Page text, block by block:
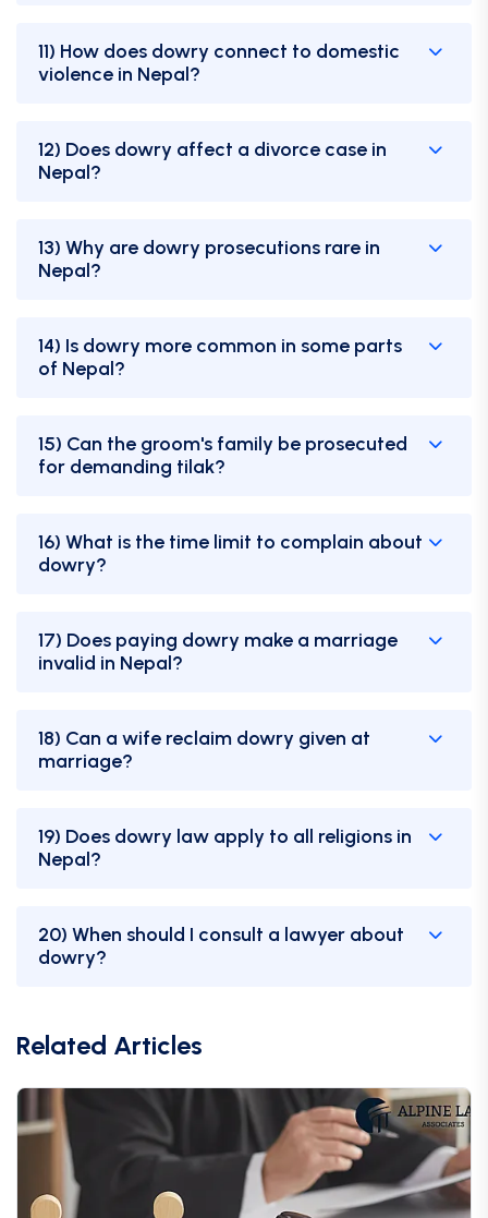
11) How does dowry connect to domestic
violence in Nepal?
12) Does dowry affect a divorce case in
Nepal?
13) Why are dowry prosecutions rare in
Nepal?
14) Is dowry more common in some parts
of Nepal?
15) Can the groom's family be prosecuted
for demanding tilak?
16) What is the time limit to complain about
dowry?
17) Does paying dowry make a marriage
invalid in Nepal?
18) Can a wife reclaim dowry given at
marriage?
19) Does dowry law apply to all religions in
Nepal?
20) When should I consult a lawyer about
dowry?
Related Articles